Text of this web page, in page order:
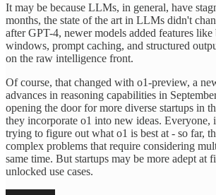
It may be because LLMs, in general, have
months, the state of the art in LLMs didn't
after GPT-4, newer models added features
windows, prompt caching, and structured
on the raw intelligence front.
Of course, that changed with o1-preview, a
advances in reasoning capabilities in
opening the door for more diverse startups in
they incorporate o1 into new ideas. Everyone,
trying to figure out what o1 is best at - so far,
complex problems that require considering
same time. But startups may be more adept at
unlocked use cases.